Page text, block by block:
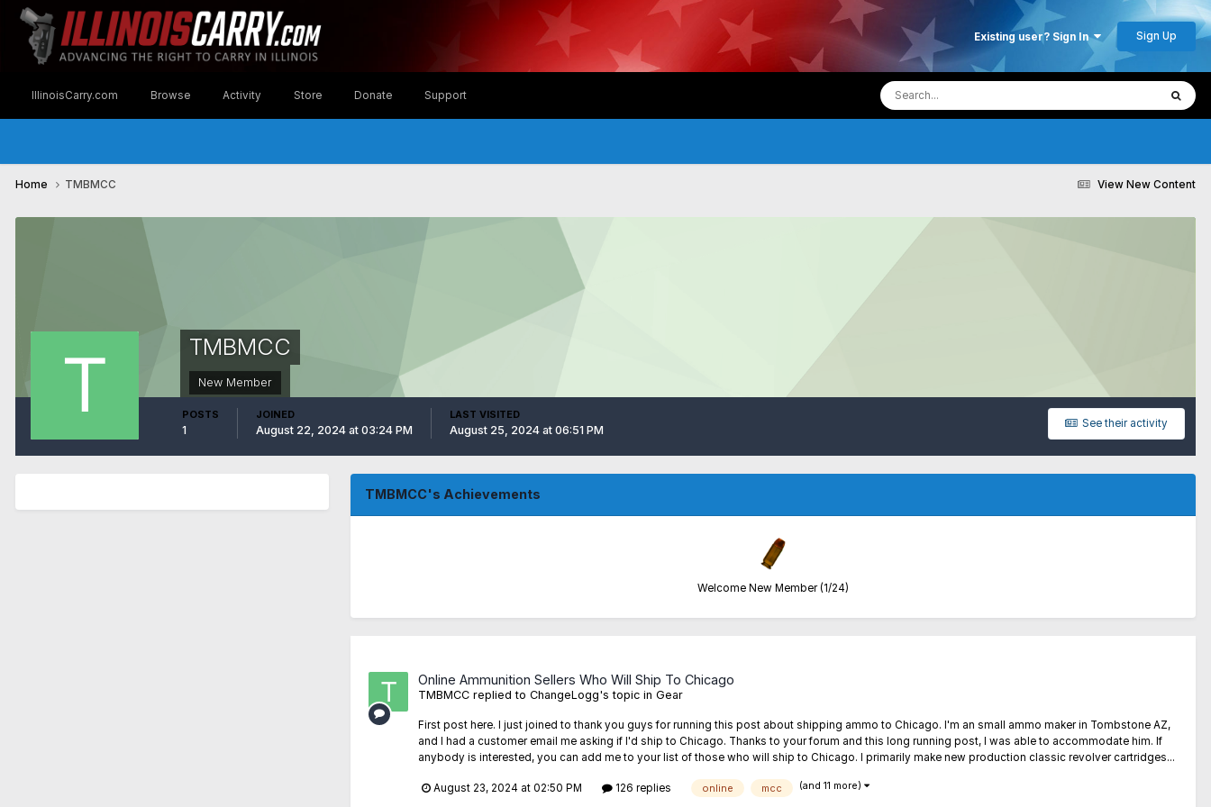
Existing user? Sign In Sign Up
IllinoisCarry.com Browse Activity Store Donate Support
View New Content
Home TMBMCC
TMBMCC
New Member
See their activity
POSTS
1
JOINED
August 22, 2024 at 03:24 PM
LAST VISITED
August 25, 2024 at 06:51 PM
TMBMCC's Achievements
Welcome New Member (1/24)
Online Ammunition Sellers Who Will Ship To Chicago
TMBMCC replied to ChangeLogg's topic in Gear
First post here. I just joined to thank you guys for running this post about shipping ammo to Chicago. I'm an small ammo maker in Tombstone AZ,
and I had a customer email me asking if I'd ship to Chicago. Thanks to your forum and this long running post, I was able to accommodate him. If
anybody is interested, you can add me to your list of those who will ship to Chicago. I primarily make new production classic revolver cartridges...
August 23, 2024 at 02:50 PM 126 replies online mcc (and 11 more)